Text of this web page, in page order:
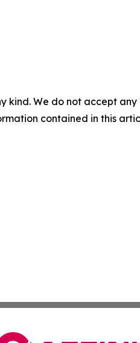
kind. We do not accept
contained in this